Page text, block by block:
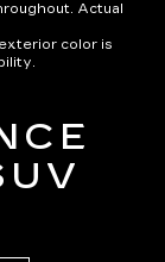
Actual
color is